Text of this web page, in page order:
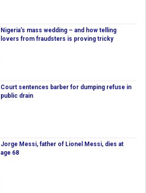
Nigeria’s mass wedding – and how telling
lovers from fraudsters is proving tricky
Court sentences barber for dumping refuse in
public drain
Jorge Messi, father of Lionel Messi, dies at
age 68